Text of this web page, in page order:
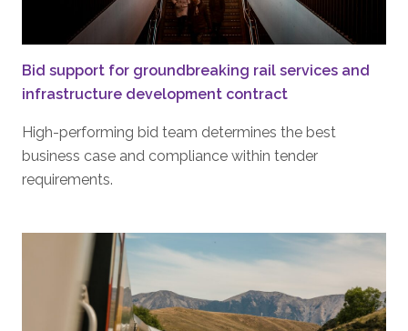
Bid support for groundbreaking rail services and
infrastructure development contract
High-performing bid team determines the best
business case and compliance within tender
requirements.